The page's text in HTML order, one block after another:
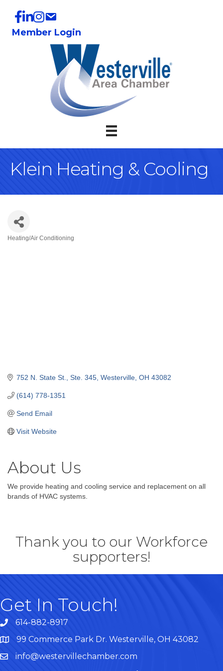
Member Login
Klein Heating & Cooling
Heating/Air Conditioning
752 N. State St. Ste. 345 Westerville OH 43082
(614) 778-1351
Send Email
Visit Website
About Us
We provide heating and cooling service and replacement on all
brands of HVAC systems.
Thank you to our Workforce
supporters!
Get In Touch!
614-882-8917
Map99 Commerce Park Dr. Westerville, OH 43082
info@westervillechamber.com